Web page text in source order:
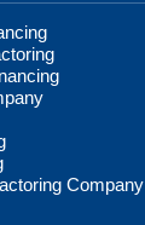
Company